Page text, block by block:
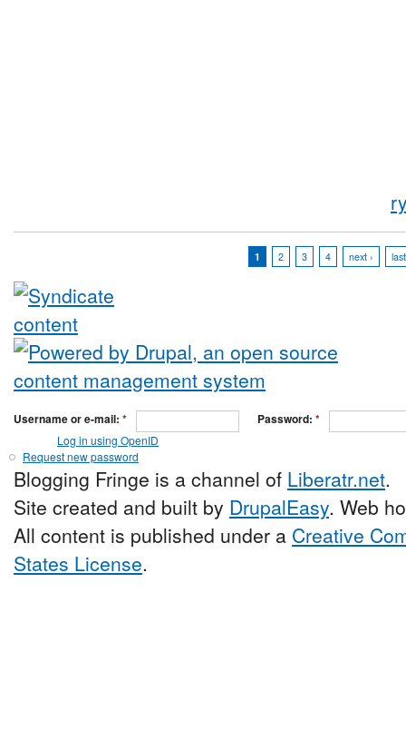
1 2 3 4 next ›
Username or e-mail: * Password: *
Log in using OpenID
Request new password
Blogging Fringe is a channel of Liberatr.net.
Site created and built by DrupalEasy. Web
All content is published under a Creative
States License.